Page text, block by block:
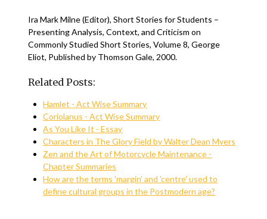
Ira Mark Milne (Editor), Short Stories for Students –
Presenting Analysis, Context, and Criticism on
Commonly Studied Short Stories, Volume 8, George
Eliot, Published by Thomson Gale, 2000.
Related Posts:
Hamlet - Act Wise Summary
Coriolanus - Act Wise Summary
As You Like It - Essay
Characters in The Glory Field by Walter Dean Myers
Zen and the Art of Motorcycle Maintenance -
Chapter Summaries
How are the terms 'margin' and 'centre' used to
define cultural groups in the Postmodern age?